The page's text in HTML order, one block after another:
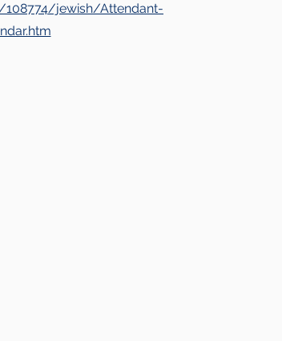
jewish/Attendant-